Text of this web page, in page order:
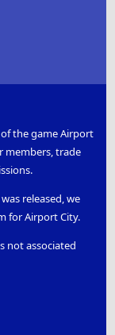
the game Airport
members, trade
released, we
for Airport City.
not associated